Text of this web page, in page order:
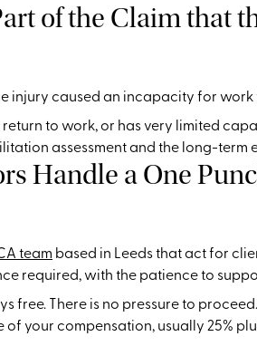
of the Claim that
injury caused an incapacity for work
to work, or has very limited
assessment and the long-term
Handle a One
team based in Leeds that act for
required, with the patience to
free. There is no pressure to
your compensation, usually 25%